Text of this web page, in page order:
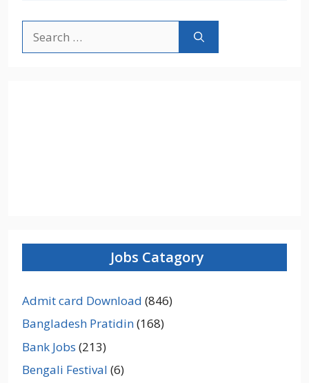
for:
Jobs Catagory
Admit card Download (846)
Bangladesh Pratidin(168)
Bank Jobs (213)
Bengali Festival (6)